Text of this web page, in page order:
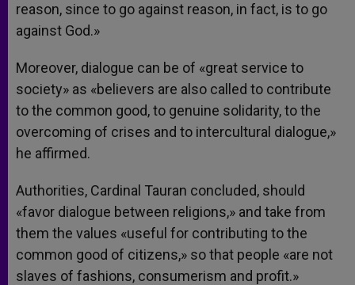
reason, since to go against reason, in fact, is to go
against God.»
Moreover, dialogue can be of «great service to
society» as «believers are also called to contribute
to the common good, to genuine solidarity, to the
overcoming of crises and to intercultural dialogue,»
he affirmed.
Authorities, Cardinal Tauran concluded, should
«favor dialogue between religions,» and take from
them the values «useful for contributing to the
common good of citizens,» so that people «are not
slaves of fashions, consumerism and profit.»